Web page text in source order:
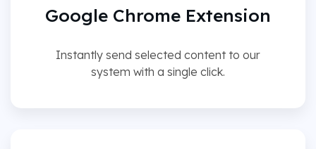
Google Chrome Extension
Instantly send selected content to our
system with a single click.